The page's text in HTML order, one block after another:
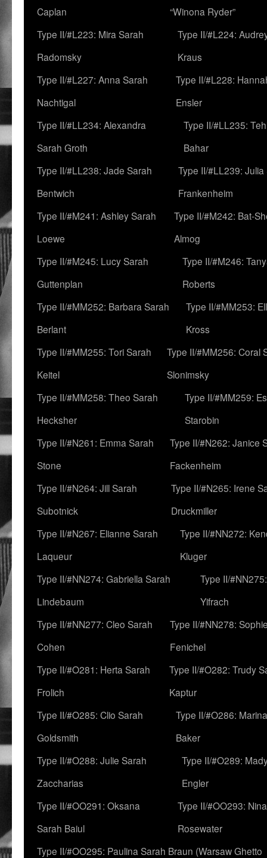
Caplan
“Winona Ryder”
Type II/#L223: Mira Sarah
Radomsky
Type II/#L224:
Kraus
Type II/#L227: Anna Sarah
Nachtigal
Type II/#L228:
Ensler
Type II/#LL234: Alexandra
Sarah Groth
Type II/#LL235:
Bahar
Type II/#LL238: Jade Sarah
Bentwich
Type II/#LL239: Julia
Frankenheim
Type II/#M241: Ashley Sarah
Loewe
Type II/#M242: Bat-
Almog
Type II/#M245: Lucy Sarah
Guttenplan
Type II/#M246:
Roberts
Type II/#MM252: Barbara Sarah
Berlant
Type II/#MM253:
Kross
Type II/#MM255: Tori Sarah
Keitel
Type II/#MM256: Coral
Slonimsky
Type II/#MM258: Theo Sarah
Hecksher
Type II/#MM259:
Starobin
Type II/#N261: Emma Sarah
Stone
Type II/#N262: Janice
Fackenheim
Type II/#N264: Jill Sarah
Subotnick
Type II/#N265: Irene
Druckmiller
Type II/#N267: Elianne Sarah
Laqueur
Type II/#NN272:
Kluger
Type II/#NN274: Gabriella Sarah
Lindebaum
Type II/
Yifrach
Type II/#NN277: Cleo Sarah
Cohen
Type II/#NN278:
Fenichel
Type II/#O281: Herta Sarah
Frolich
Type II/#O282: Trudy
Kaptur
Type II/#O285: Clio Sarah
Goldsmith
Type II/#O286:
Baker
Type II/#O288: Julie Sarah
Zaccharias
Type II/#O289:
Engler
Type II/#OO291: Oksana
Sarah Baiul
Type II/#OO293:
Rosewater
Type II/#OO295: Paulina Sarah Braun (Warsaw Ghetto